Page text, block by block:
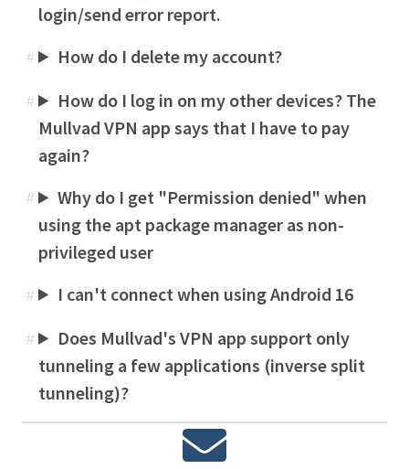
login/send error report.
# How do I delete my account?
#
How do I log in on my other devices? The
Mullvad VPN app says that I have to pay
again?
#
Why do I get "Permission denied" when
using the apt package manager as non-
privileged user
# I can't connect when using Android 16
#
Does Mullvad's VPN app support only
tunneling a few applications (inverse split
tunneling)?